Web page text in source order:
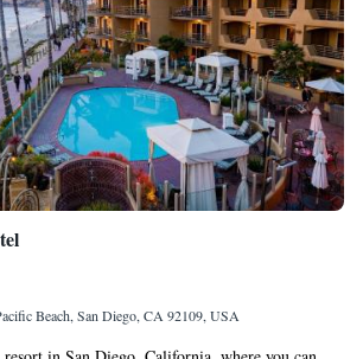
Beach, San Diego, CA 92109, USA